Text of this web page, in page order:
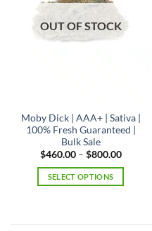
may
be
OUT OF STOCK
Moby Dick | AAA+ | Sativa |
100% Fresh Guaranteed |
Bulk Sale
$460.00 – $800.00Price
$460.00
SELECT OPTIONS